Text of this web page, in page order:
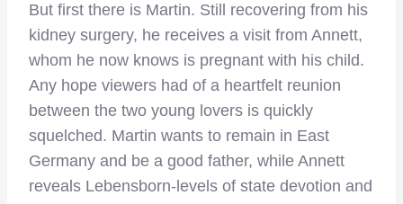
But first there is Martin. Still recovering from his
kidney surgery, he receives a visit from Annett,
whom he now knows is pregnant with his child.
Any hope viewers had of a heartfelt reunion
between the two young lovers is quickly
squelched. Martin wants to remain in East
Germany and be a good father, while Annett
reveals Lebensborn-levels of state devotion and